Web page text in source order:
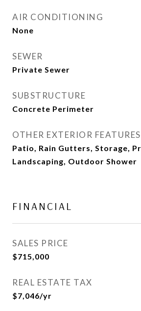
AIR CONDITIONING
None
SEWER
Private Sewer
SUBSTRUCTURE
Concrete Perimeter
OTHER EXTERIOR FEATURES
Patio, Rain Gutters, Storage,
Landscaping, Outdoor Shower
FINANCIAL
SALES PRICE
$715,000
REAL ESTATE TAX
$7,046/yr